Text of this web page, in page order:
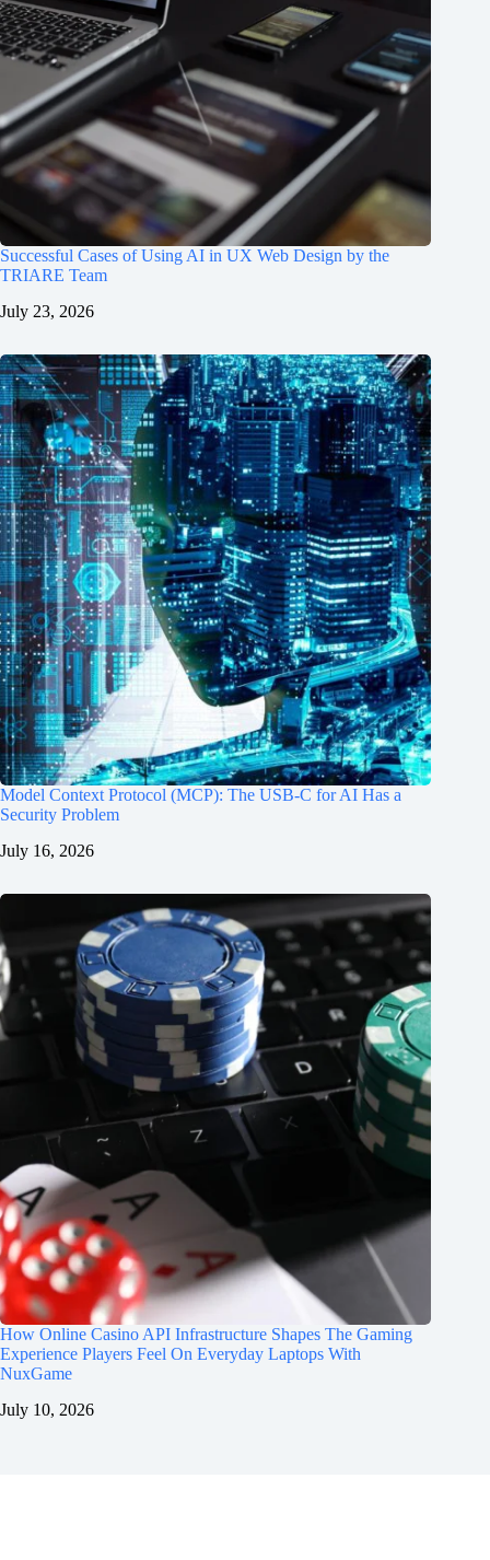
Successful Cases of Using AI in UX Web Design by the
TRIARE Team
July 23, 2026
Model Context Protocol (MCP): The USB-C for AI Has a
Security Problem
July 16, 2026
How Online Casino API Infrastructure Shapes The Gaming
Experience Players Feel On Everyday Laptops With
NuxGame
July 10, 2026